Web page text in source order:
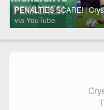
via YouTube